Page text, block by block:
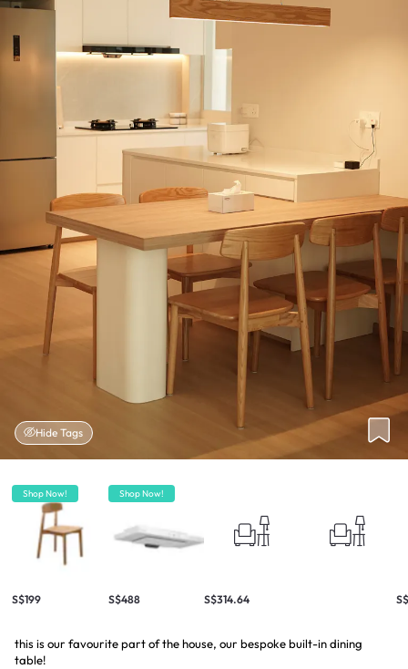
Hide Tags
Shop Now!
S$199
Shop Now!
S$488 S$314.64
this is our favourite part of the house, our bespoke built-in dining
table!